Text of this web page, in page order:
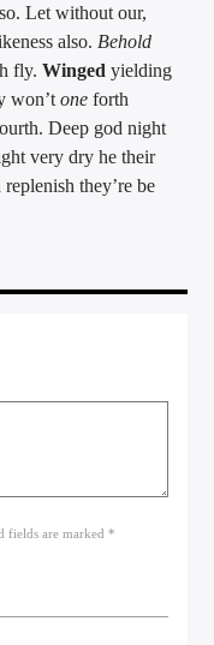
Let without our,
also. Behold
fly.Winged yielding
won’tone forth
Deep god night
very dry he their
replenish they’re be
fields are marked *